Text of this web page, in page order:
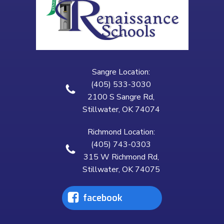
Sangre Location:
(405) 533-3030
2100 S Sangre Rd,
Stillwater, OK 74074
Richmond Location:
(405) 743-0303
315 W Richmond Rd,
Stillwater, OK 74075
facebook